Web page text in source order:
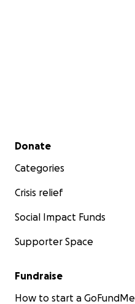
Secondary menu
Donate
Categories
Crisis relief
Social Impact Funds
Supporter Space
Fundraise
How to start a GoFundMe